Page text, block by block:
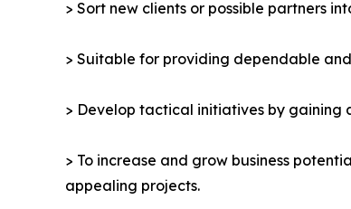
> Sort new clients or possible partners
> Suitable for providing dependable
> Develop tactical initiatives by gaining
> To increase and grow business
appealing projects.